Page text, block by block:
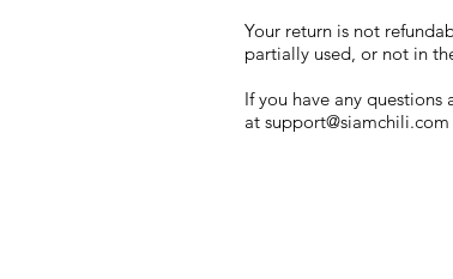
Your return is not
partially used, or not in
If you have any
atsupport@siamchili.com